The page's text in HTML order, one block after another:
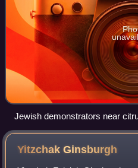
Jewish demonstrators near
demanding the employment of
YitzchakGinsburgh